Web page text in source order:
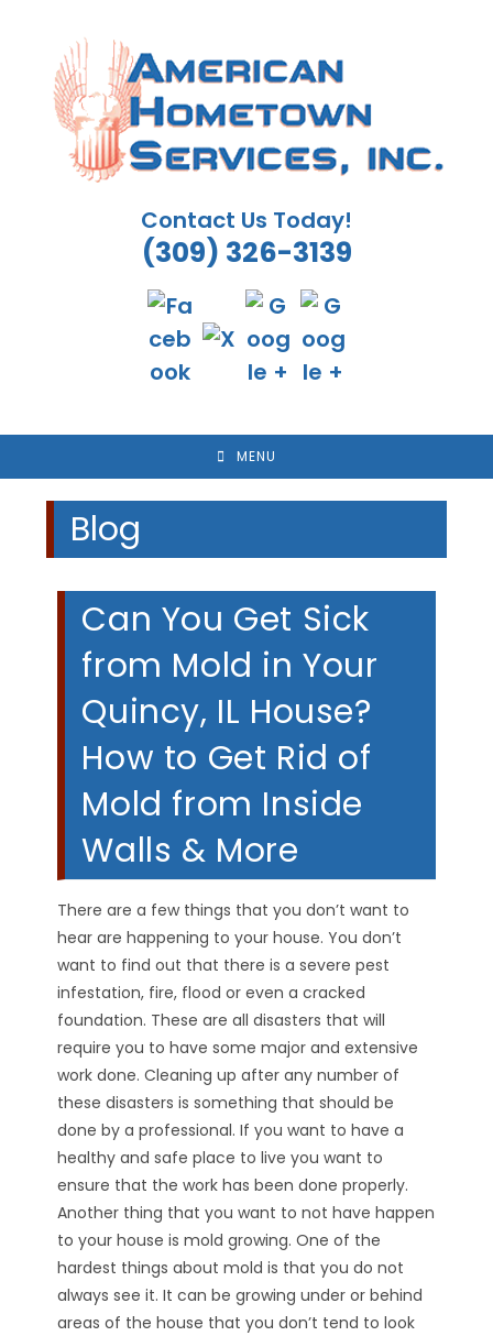
content
Contact Us Today!
(309) 326-3139
MENU
Blog
Can You Get Sick
from Mold in Your
Quincy, IL House?
How to Get Rid of
Mold from Inside
Walls & More
There are a few things that you don’t want to
hear are happening to your house. You don’t
want to find out that there is a severe pest
infestation, fire, flood or even a cracked
foundation. These are all disasters that will
require you to have some major and extensive
work done. Cleaning up after any number of
these disasters is something that should be
done by a professional. If you want to have a
healthy and safe place to live you want to
ensure that the work has been done properly.
Another thing that you want to not have happen
to your house is mold growing. One of the
hardest things about mold is that you do not
always see it. It can be growing under or behind
areas of the house that you don’t tend to look